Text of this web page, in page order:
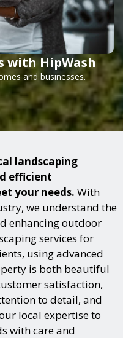
with HipWash
and businesses.
landscaping
efficient
your needs. With
we understand the
enhancing outdoor
services for
using advanced
is both beautiful
satisfaction,
to detail, and
local expertise to
with care and